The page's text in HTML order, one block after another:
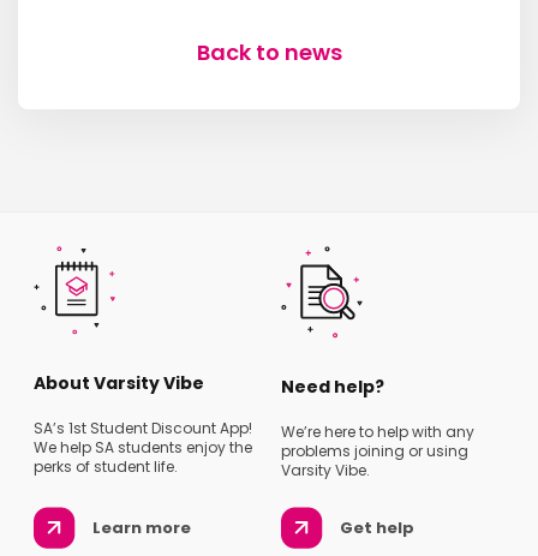
Back to news
About Varsity Vibe
SA’s 1st Student Discount App!
We help SA students enjoy the
perks of student life.
Learn more
Need help?
We’re here to help with any
problems joining or using
Varsity Vibe.
Get help